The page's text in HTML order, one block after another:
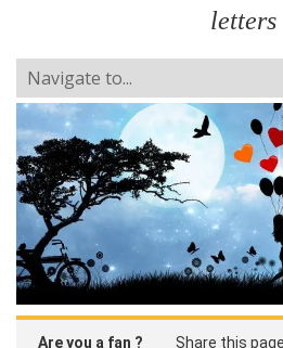
letters
Are you a fan ? Share this page